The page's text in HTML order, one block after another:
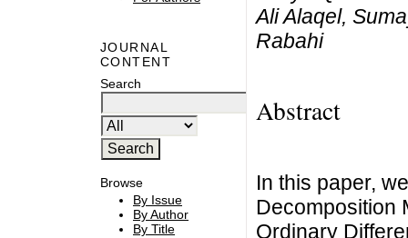
JOURNAL
CONTENT
Search
Browse
By Issue
By Author
By Title
Ali Alaqel,
Rabahi
Abstract
In this paper,
Decomposition
Ordinary